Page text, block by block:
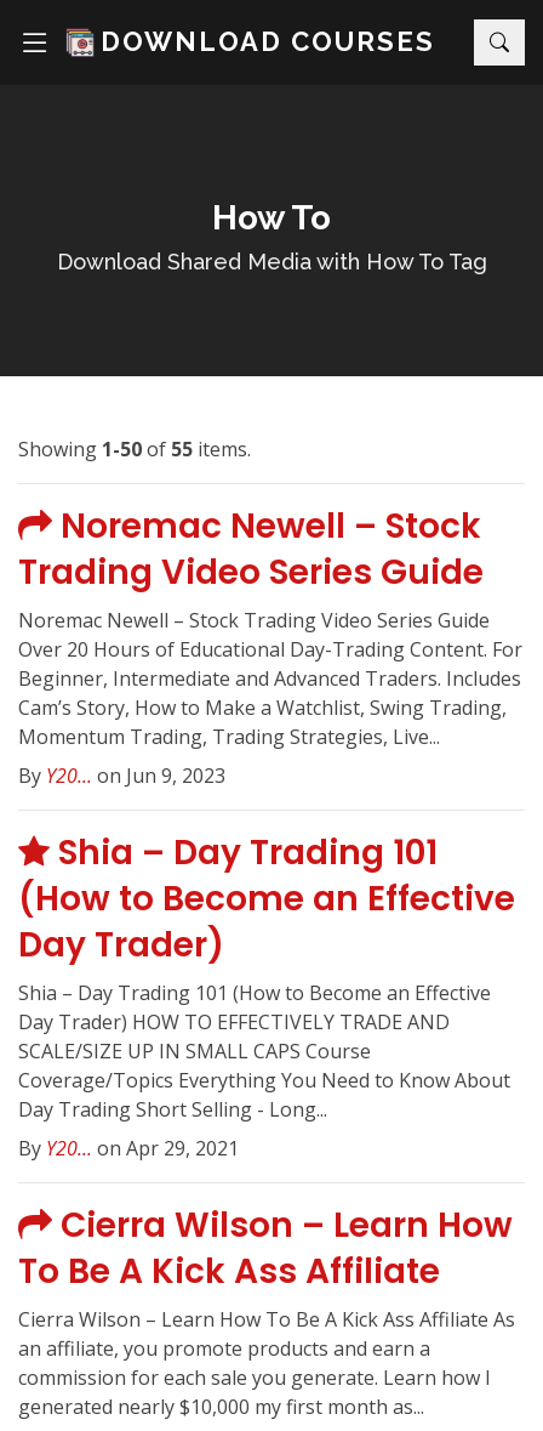
DOWNLOAD COURSES
How To
Download Shared Media with How To Tag
Showing 1-50of 55 items.
Noremac Newell – Stock
Trading Video Series Guide
Noremac Newell – Stock Trading Video Series Guide
Over 20 Hours of Educational Day-Trading Content. For
Beginner, Intermediate and Advanced Traders. Includes
Cam’s Story, How to Make a Watchlist, Swing Trading,
Momentum Trading, Trading Strategies, Live...
By Y20... on Jun 9, 2023
Shia – Day Trading 101
(How to Become an Effective
Day Trader)
Shia – Day Trading 101 (How to Become an Effective
Day Trader) HOW TO EFFECTIVELY TRADE AND
SCALE/SIZE UP IN SMALL CAPS Course
Coverage/Topics Everything You Need to Know About
Day Trading Short Selling - Long...
By Y20... on Apr 29, 2021
Cierra Wilson – Learn How
To Be A Kick Ass Affiliate
Cierra Wilson – Learn How To Be A Kick Ass Affiliate As
an affiliate, you promote products and earn a
commission for each sale you generate. Learn how I
generated nearly $10,000 my first month as...